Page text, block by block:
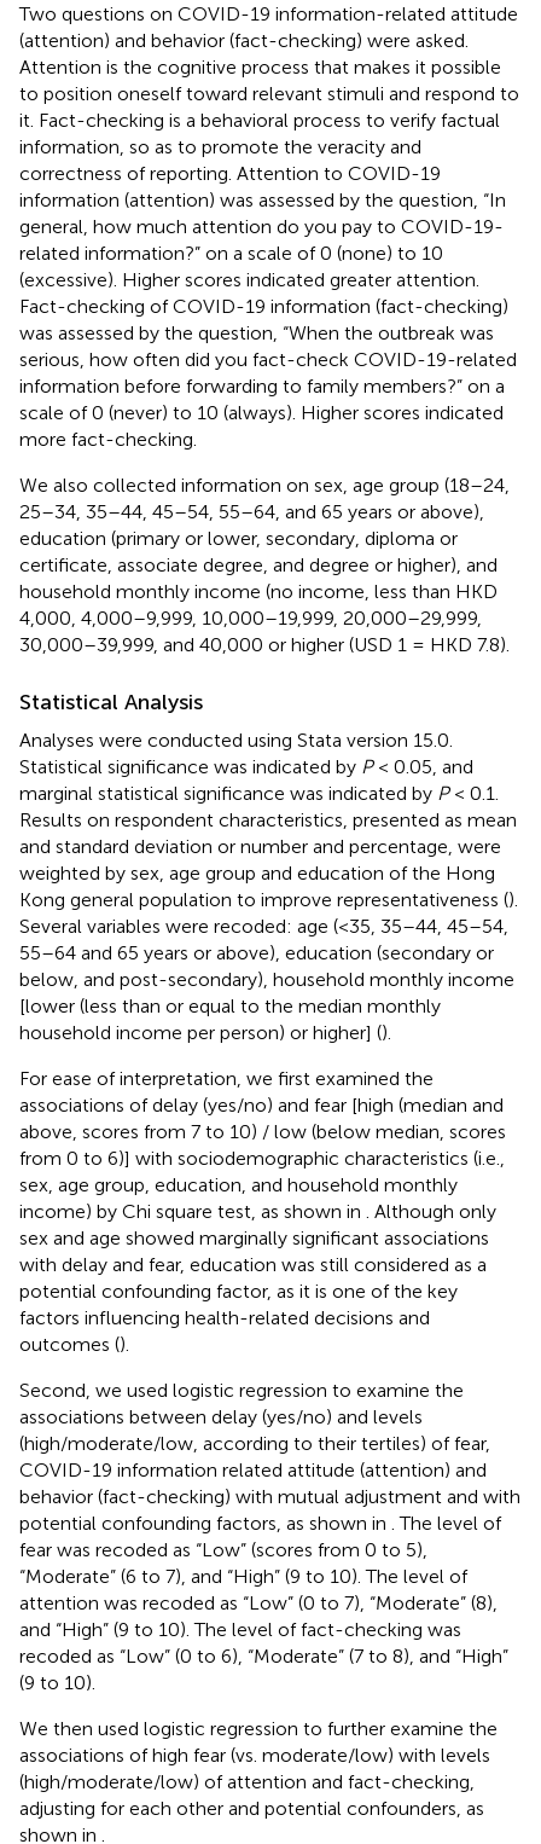
Two questions on COVID-19 information-related attitude
(attention) and behavior (fact-checking) were asked.
Attention is the cognitive process that makes it possible
to position oneself toward relevant stimuli and respond to
it. Fact-checking is a behavioral process to verify factual
information, so as to promote the veracity and
correctness of reporting. Attention to COVID-19
information (attention) was assessed by the question, “In
general, how much attention do you pay to COVID-19-
related information?” on a scale of 0 (none) to 10
(excessive). Higher scores indicated greater attention.
Fact-checking of COVID-19 information (fact-checking)
was assessed by the question, “When the outbreak was
serious, how often did you fact-check COVID-19-related
information before forwarding to family members?” on a
scale of 0 (never) to 10 (always). Higher scores indicated
more fact-checking.
We also collected information on sex, age group (18–24,
25–34, 35–44, 45–54, 55–64, and 65 years or above),
education (primary or lower, secondary, diploma or
certificate, associate degree, and degree or higher), and
household monthly income (no income, less than HKD
4,000, 4,000–9,999, 10,000–19,999, 20,000–29,999,
30,000–39,999, and 40,000 or higher (USD 1 = HKD 7.8).
Statistical Analysis
Analyses were conducted using Stata version 15.0.
Statistical significance was indicated by P< 0.05, and
marginal statistical significance was indicated by P< 0.1.
Results on respondent characteristics, presented as mean
and standard deviation or number and percentage, were
weighted by sex, age group and education of the Hong
Kong general population to improve representativeness ().
Several variables were recoded: age (<35, 35–44, 45–54,
55–64 and 65 years or above), education (secondary or
below, and post-secondary), household monthly income
[lower (less than or equal to the median monthly
household income per person) or higher] ().
For ease of interpretation, we first examined the
associations of delay (yes/no) and fear [high (median and
above, scores from 7 to 10) / low (below median, scores
from 0 to 6)] with sociodemographic characteristics (i.e.,
sex, age group, education, and household monthly
income) by Chi square test, as shown in
. Although only
sex and age showed marginally significant associations
with delay and fear, education was still considered as a
potential confounding factor, as it is one of the key
factors influencing health-related decisions and
outcomes ().
Second, we used logistic regression to examine the
associations between delay (yes/no) and levels
(high/moderate/low, according to their tertiles) of fear,
COVID-19 information related attitude (attention) and
behavior (fact-checking) with mutual adjustment and with
potential confounding factors, as shown in . The level of
fear was recoded as “Low” (scores from 0 to 5),
“Moderate” (6 to 7), and “High” (9 to 10). The level of
attention was recoded as “Low” (0 to 7), “Moderate” (8),
and “High” (9 to 10). The level of fact-checking was
recoded as “Low” (0 to 6), “Moderate” (7 to 8), and “High”
(9 to 10).
We then used logistic regression to further examine the
associations of high fear (vs. moderate/low) with levels
(high/moderate/low) of attention and fact-checking,
adjusting for each other and potential confounders, as
shown in